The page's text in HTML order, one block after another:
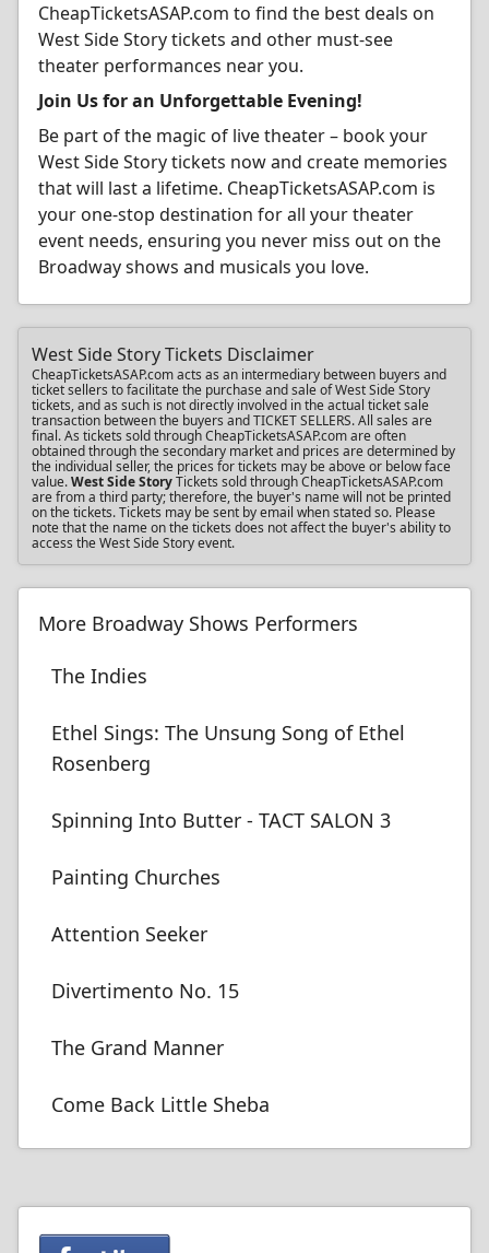
CheapTicketsASAP.com to find the best deals on
West Side Story tickets and other must-see
theater performances near you.
Join Us for an Unforgettable Evening!
Be part of the magic of live theater – book your
West Side Story tickets now and create memories
that will last a lifetime. CheapTicketsASAP.com is
your one-stop destination for all your theater
event needs, ensuring you never miss out on the
Broadway shows and musicals you love.
West Side Story Tickets Disclaimer
CheapTicketsASAP.com acts as an intermediary between buyers and
ticket sellers to facilitate the purchase and sale of West Side Story
tickets, and as such is not directly involved in the actual ticket sale
transaction between the buyers and TICKET SELLERS. All sales are
final. As tickets sold through CheapTicketsASAP.com are often
obtained through the secondary market and prices are determined by
the individual seller, the prices for tickets may be above or below face
value.West Side StoryTickets sold through CheapTicketsASAP.com
are from a third party; therefore, the buyer's name will not be printed
on the tickets. Tickets may be sent by email when stated so. Please
note that the name on the tickets does not affect the buyer's ability to
access the West Side Story event.
More Broadway Shows Performers
The Indies
Ethel Sings: The Unsung Song of Ethel
Rosenberg
Spinning Into Butter - TACT SALON 3
Painting Churches
Attention Seeker
Divertimento No. 15
The Grand Manner
Come Back Little Sheba